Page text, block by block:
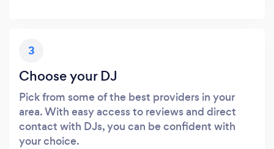
3
Choose your DJ
Pick from some of the best providers in your
area. With easy access to reviews and direct
contact with DJs, you can be confident with
your choice.